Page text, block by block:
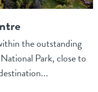
the outstanding
Park, close to